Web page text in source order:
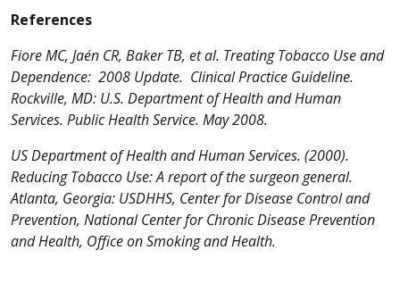
References
Fiore MC, Jaén CR, Baker TB, et al. Treating Tobacco Use and
Dependence: 2008 Update. Clinical Practice Guideline.
Rockville, MD: U.S. Department of Health and Human
Services. Public Health Service. May 2008.
US Department of Health and Human Services. (2000).
Reducing Tobacco Use: A report of the surgeon general.
Atlanta, Georgia: USDHHS, Center for Disease Control and
Prevention, National Center for Chronic Disease Prevention
and Health, Office on Smoking and Health.